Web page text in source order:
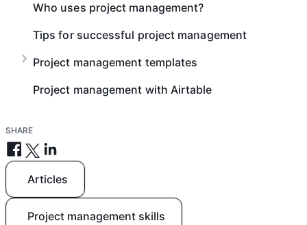
Who uses project management?
Tips for successful project management
Project management templates
Project management with Airtable
SHARE
Articles
Project management skills